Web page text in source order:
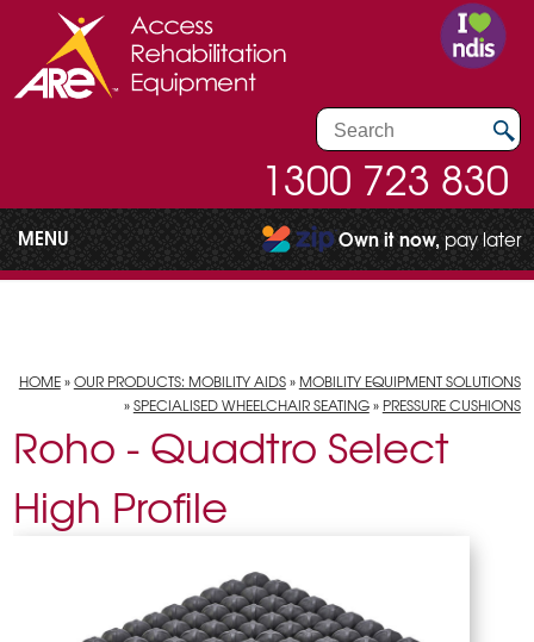
1300 723 830
MENU Own it now, pay later
HOME»OUR PRODUCTS: MOBILITY AIDS» MOBILITY EQUIPMENT SOLUTIONS
»SPECIALISED WHEELCHAIR SEATING» PRESSURE CUSHIONS
Roho - Quadtro Select
High Profile